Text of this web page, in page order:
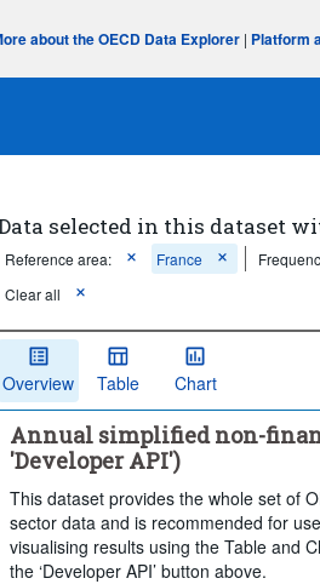
about the OECD Data Explorer | Platform
selected in this dataset
Reference area: France
Clear all
Overview Table Chart
Annual simplified non-
'Developer API')
This dataset provides the whole set of
sector data and is recommended for
visualising results using the Table and
the ‘Developer API’ button above.